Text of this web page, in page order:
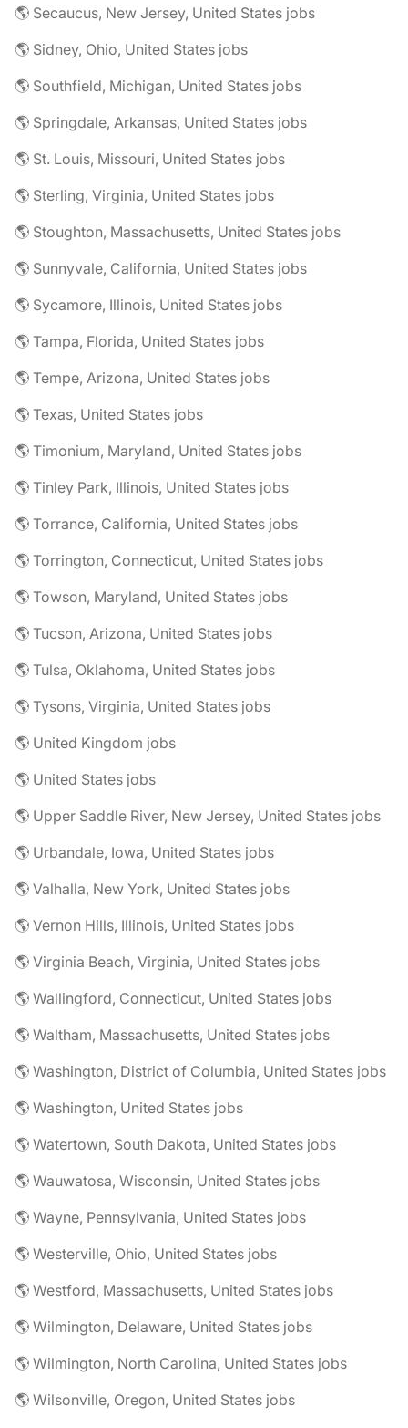
🌎 Secaucus, New Jersey, United States jobs
🌎 Sidney, Ohio, United States jobs
🌎 Southfield, Michigan, United States jobs
🌎 Springdale, Arkansas, United States jobs
🌎 St. Louis, Missouri, United States jobs
🌎 Sterling, Virginia, United States jobs
🌎 Stoughton, Massachusetts, United States jobs
🌎 Sunnyvale, California, United States jobs
🌎 Sycamore, Illinois, United States jobs
🌎 Tampa, Florida, United States jobs
🌎 Tempe, Arizona, United States jobs
🌎 Texas, United States jobs
🌎 Timonium, Maryland, United States jobs
🌎 Tinley Park, Illinois, United States jobs
🌎 Torrance, California, United States jobs
🌎 Torrington, Connecticut, United States jobs
🌎 Towson, Maryland, United States jobs
🌎 Tucson, Arizona, United States jobs
🌎 Tulsa, Oklahoma, United States jobs
🌎 Tysons, Virginia, United States jobs
🌎 United Kingdom jobs
🌎 United States jobs
🌎 Upper Saddle River, New Jersey, United States jobs
🌎 Urbandale, Iowa, United States jobs
🌎 Valhalla, New York, United States jobs
🌎 Vernon Hills, Illinois, United States jobs
🌎 Virginia Beach, Virginia, United States jobs
🌎 Wallingford, Connecticut, United States jobs
🌎 Waltham, Massachusetts, United States jobs
🌎 Washington, District of Columbia, United States jobs
🌎 Washington, United States jobs
🌎 Watertown, South Dakota, United States jobs
🌎 Wauwatosa, Wisconsin, United States jobs
🌎 Wayne, Pennsylvania, United States jobs
🌎 Westerville, Ohio, United States jobs
🌎 Westford, Massachusetts, United States jobs
🌎 Wilmington, Delaware, United States jobs
🌎 Wilmington, North Carolina, United States jobs
🌎 Wilsonville, Oregon, United States jobs